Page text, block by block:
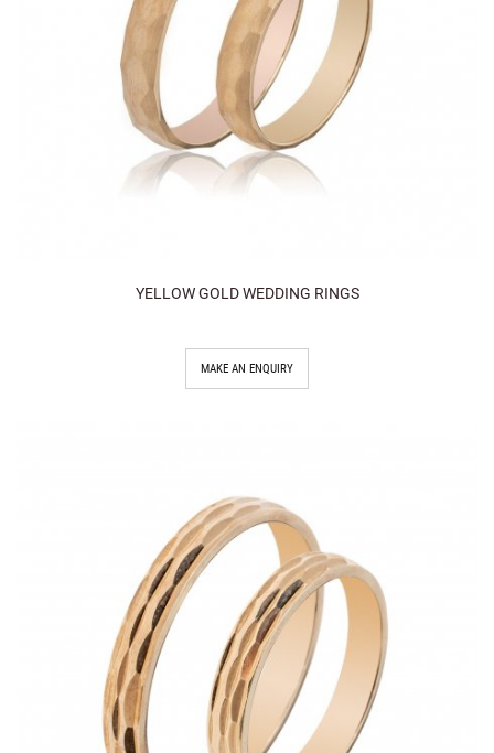
YELLOW GOLD WEDDING RINGS
MAKE AN ENQUIRY